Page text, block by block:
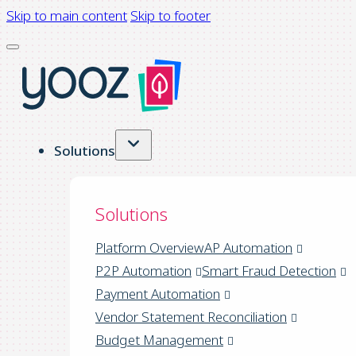
Skip to main content Skip to footer
Solutions
Solutions
Platform OverviewAP Automation
P2P Automation
Smart Fraud Detection
Payment Automation
Vendor Statement Reconciliation
Budget Management